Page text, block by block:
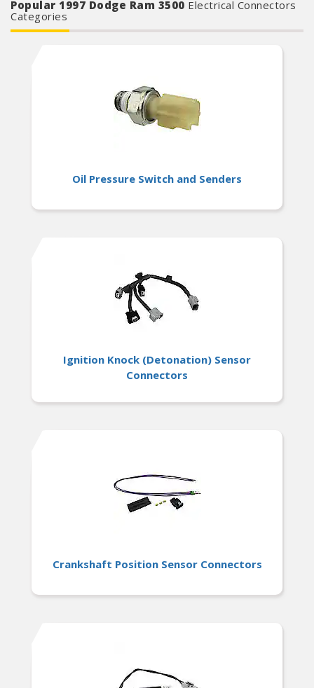
Popular 1997 Dodge Ram 3500 Electrical Connectors
Categories
Oil Pressure Switch and Senders
Ignition Knock (Detonation) Sensor
Connectors
Crankshaft Position Sensor Connectors